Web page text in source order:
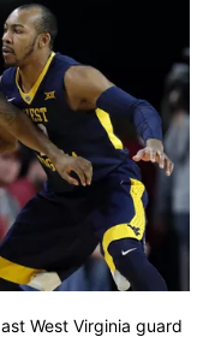
West Virginia guard